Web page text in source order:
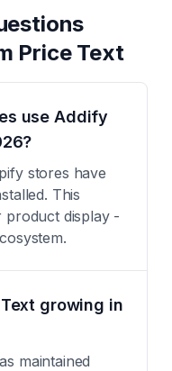
Price Text
use Addify
stores have
This
product display -
growing in
maintained